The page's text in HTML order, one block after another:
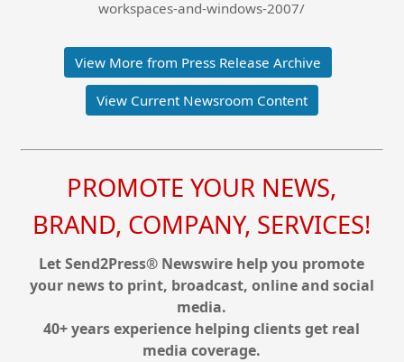
workspaces-and-windows-2007/
View More from Press Release Archive
View Current Newsroom Content
PROMOTE YOUR NEWS,
BRAND, COMPANY, SERVICES!
Let Send2Press® Newswire help you promote
your news to print, broadcast, online and social
media.
40+ years experience helping clients get real
media coverage.